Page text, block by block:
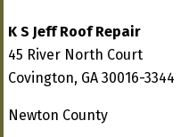
K S Jeff Roof Repair
45 River North Court
Covington, GA 30016-3344
Newton County